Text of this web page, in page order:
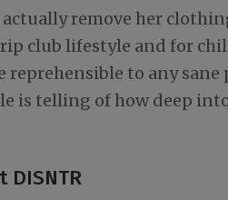
remove her
club lifestyle and for
reprehensible to any
is telling of how deep
DISNTR